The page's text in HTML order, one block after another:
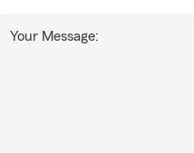
Your Message: